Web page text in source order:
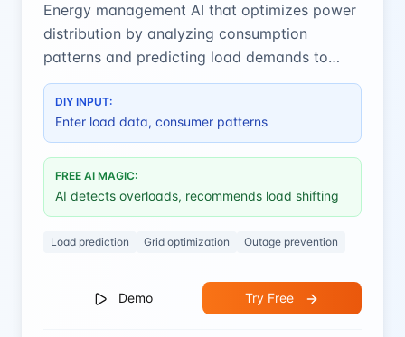
Energy management AI that optimizes power
distribution by analyzing consumption
patterns and predicting load demands to
prevent overloads and improve efficiency.
DIY INPUT:
Enter load data, consumer patterns
FREE AI MAGIC:
AI detects overloads, recommends load shifting
Load prediction Grid optimization Outage prevention
Demo Try Free